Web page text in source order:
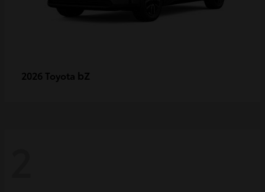
2026 Toyota bZ